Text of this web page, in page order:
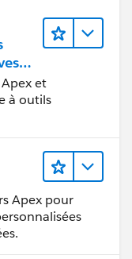
= new Map<Id,
== 'PowerPar
|| u.UserType
u);
return;
with the c
et
à outils
Apex pour